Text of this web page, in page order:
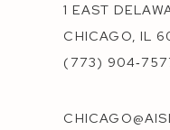
1 EAST
CHICAGO, IL
(773)